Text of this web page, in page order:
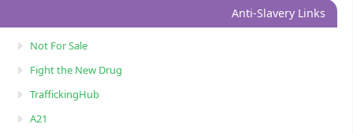
Anti-Slavery Links
Not For Sale
Fight the New Drug
TraffickingHub
A21